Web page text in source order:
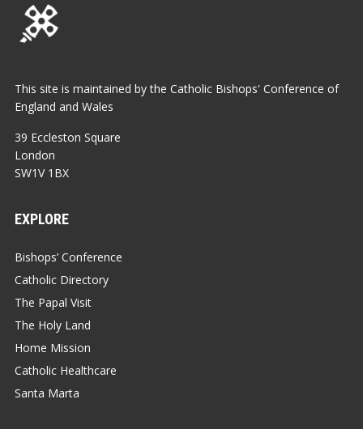
This site is maintained by the Catholic Bishops' Conference of
England and Wales
39 Eccleston Square
London
SW1V 1BX
EXPLORE
Bishops’ Conference
Catholic Directory
The Papal Visit
The Holy Land
Home Mission
Catholic Healthcare
Santa Marta